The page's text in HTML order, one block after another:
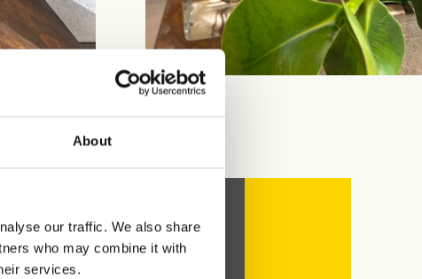
About
our traffic. We also share
who may combine it with
services.